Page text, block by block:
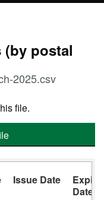
(by postal
2025.csv
file.
Issue Date
Expiry
Date